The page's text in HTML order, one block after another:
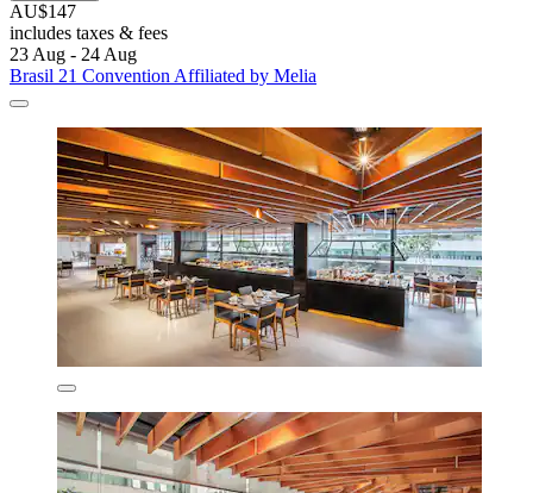
AU$147
includes taxes & fees
23 Aug - 24 Aug
Brasil 21 Convention Affiliated by Melia